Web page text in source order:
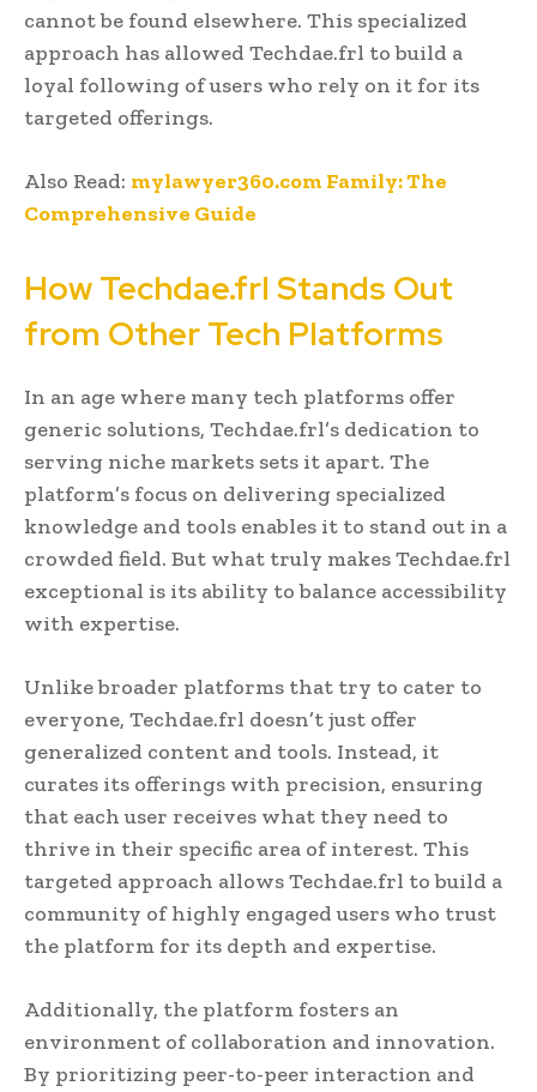
cannot be found elsewhere. This specialized
approach has allowed Techdae.frl to build a
loyal following of users who rely on it for its
targeted offerings.
Also Read: mylawyer360.com Family: The
Comprehensive Guide
How Techdae.frl Stands Out
from Other Tech Platforms
In an age where many tech platforms offer
generic solutions, Techdae.frl’s dedication to
serving niche markets sets it apart. The
platform’s focus on delivering specialized
knowledge and tools enables it to stand out in a
crowded field. But what truly makes Techdae.frl
exceptional is its ability to balance accessibility
with expertise.
Unlike broader platforms that try to cater to
everyone, Techdae.frl doesn’t just offer
generalized content and tools. Instead, it
curates its offerings with precision, ensuring
that each user receives what they need to
thrive in their specific area of interest. This
targeted approach allows Techdae.frl to build a
community of highly engaged users who trust
the platform for its depth and expertise.
Additionally, the platform fosters an
environment of collaboration and innovation.
By prioritizing peer-to-peer interaction and